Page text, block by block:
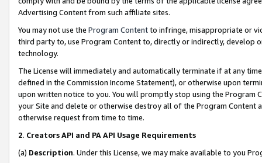
Advertising Content from such affiliate sites.
You may not use the Program Contentto infringe, misappropriate or
third party to, use Program Content to, directly or indirectly, develop
technology.
The License will immediately and automatically terminate if at any
defined in the Commission Income Statement), or otherwise upon
upon written notice to you. You will promptly stop using the Program
your Site and delete or otherwise destroy all of the Program Content
otherwise request from time to time.
2. Creators API and PA API Usage Requirements
(a) Description. Under this License, we may make available to you